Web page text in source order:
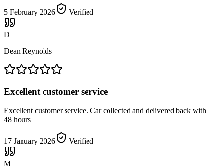
5 February 2026 Verified
D
Dean Reynolds
Excellent customer service
Excellent customer service. Car collected and delivered back with
48 hours
17 January 2026 Verified
M